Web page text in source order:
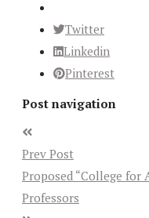
Twitter
Linkedin
Pinterest
Post navigation
Prev Post
Proposed “College for
Professors